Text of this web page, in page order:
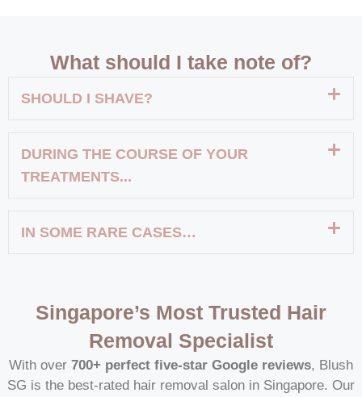
What should I take note of?
SHOULD I SHAVE?
DURING THE COURSE OF YOUR
TREATMENTS...
IN SOME RARE CASES…
Singapore’s Most Trusted Hair
Removal Specialist
With over 700+ perfect five-star Google reviews, Blush
SG is the best-rated hair removal salon in Singapore. Our